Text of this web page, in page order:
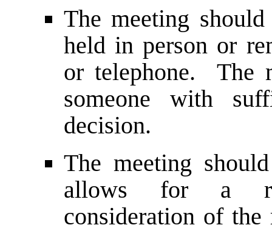
The meeting
held in person or
or telephone. The
someone with
decision.
The meeting
allows for a
consideration of